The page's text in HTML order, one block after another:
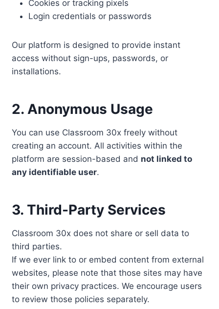
Cookies or tracking pixels
Login credentials or passwords
Our platform is designed to provide instant
access without sign-ups, passwords, or
installations.
2. Anonymous Usage
You can use Classroom 30x freely without
creating an account. All activities within the
platform are session-based and not linked to
any identifiable user.
3. Third-Party Services
Classroom 30x does not share or sell data to
third parties.
If we ever link to or embed content from external
websites, please note that those sites may have
their own privacy practices. We encourage users
to review those policies separately.